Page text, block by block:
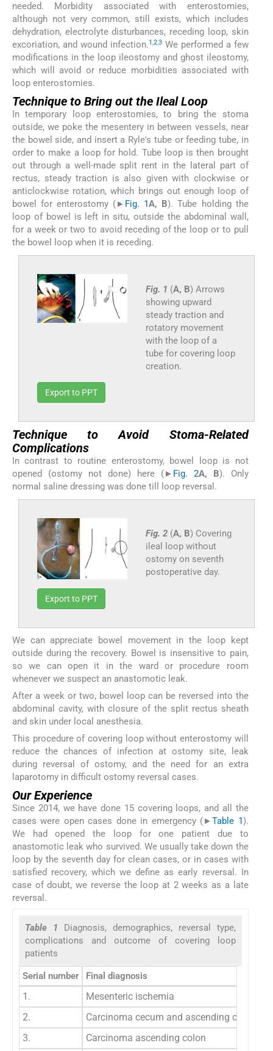
needed. Morbidity associated with enterostomies,
although not very common, still exists, which includes
dehydration, electrolyte disturbances, receding loop, skin
excoriation, and wound infection.1,2,3We performed a few
modifications in the loop ileostomy and ghost ileostomy,
which will avoid or reduce morbidities associated with
loop enterostomies.
Technique to Bring out the Ileal Loop
In temporary loop enterostomies, to bring the stoma
outside, we poke the mesentery in between vessels, near
the bowel side, and insert a Ryle's tube or feeding tube, in
order to make a loop for hold. Tube loop is then brought
out through a well-made split rent in the lateral part of
rectus, steady traction is also given with clockwise or
anticlockwise rotation, which brings out enough loop of
bowel for enterostomy (► Fig. 1A, B). Tube holding the
loop of bowel is left in situ, outside the abdominal wall,
for a week or two to avoid receding of the loop or to pull
the bowel loop when it is receding.
Fig. 1 (A, B) Arrows
showing upward
steady traction and
rotatory movement
with the loop of a
tube for covering loop
creation.
Export to PPT
Technique to Avoid Stoma-Related
Complications
In contrast to routine enterostomy, bowel loop is not
opened (ostomy not done) here (► Fig. 2A, B). Only
normal saline dressing was done till loop reversal.
Fig. 2 (A, B) Covering
ileal loop without
ostomy on seventh
postoperative day.
Export to PPT
We can appreciate bowel movement in the loop kept
outside during the recovery. Bowel is insensitive to pain,
so we can open it in the ward or procedure room
whenever we suspect an anastomotic leak.
After a week or two, bowel loop can be reversed into the
abdominal cavity, with closure of the split rectus sheath
and skin under local anesthesia.
This procedure of covering loop without enterostomy will
reduce the chances of infection at ostomy site, leak
during reversal of ostomy, and the need for an extra
laparotomy in difficult ostomy reversal cases.
Our Experience
Since 2014, we have done 15 covering loops, and all the
cases were open cases done in emergency (►Table 1).
We had opened the loop for one patient due to
anastomotic leak who survived. We usually take down the
loop by the seventh day for clean cases, or in cases with
satisfied recovery, which we define as early reversal. In
case of doubt, we reverse the loop at 2 weeks as a late
reversal.
Table 1 Diagnosis, demographics, reversal type,
complications and outcome of covering loop
patients
Serial number Final diagnosis
1.
Mesenteric ischemia
2.
Carcinoma cecum and ascending colon
3.
Carcinoma ascending colon